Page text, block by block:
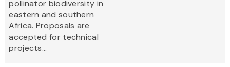
pollinator biodiversity in
eastern and southern
Africa. Proposals are
accepted for technical
projects...